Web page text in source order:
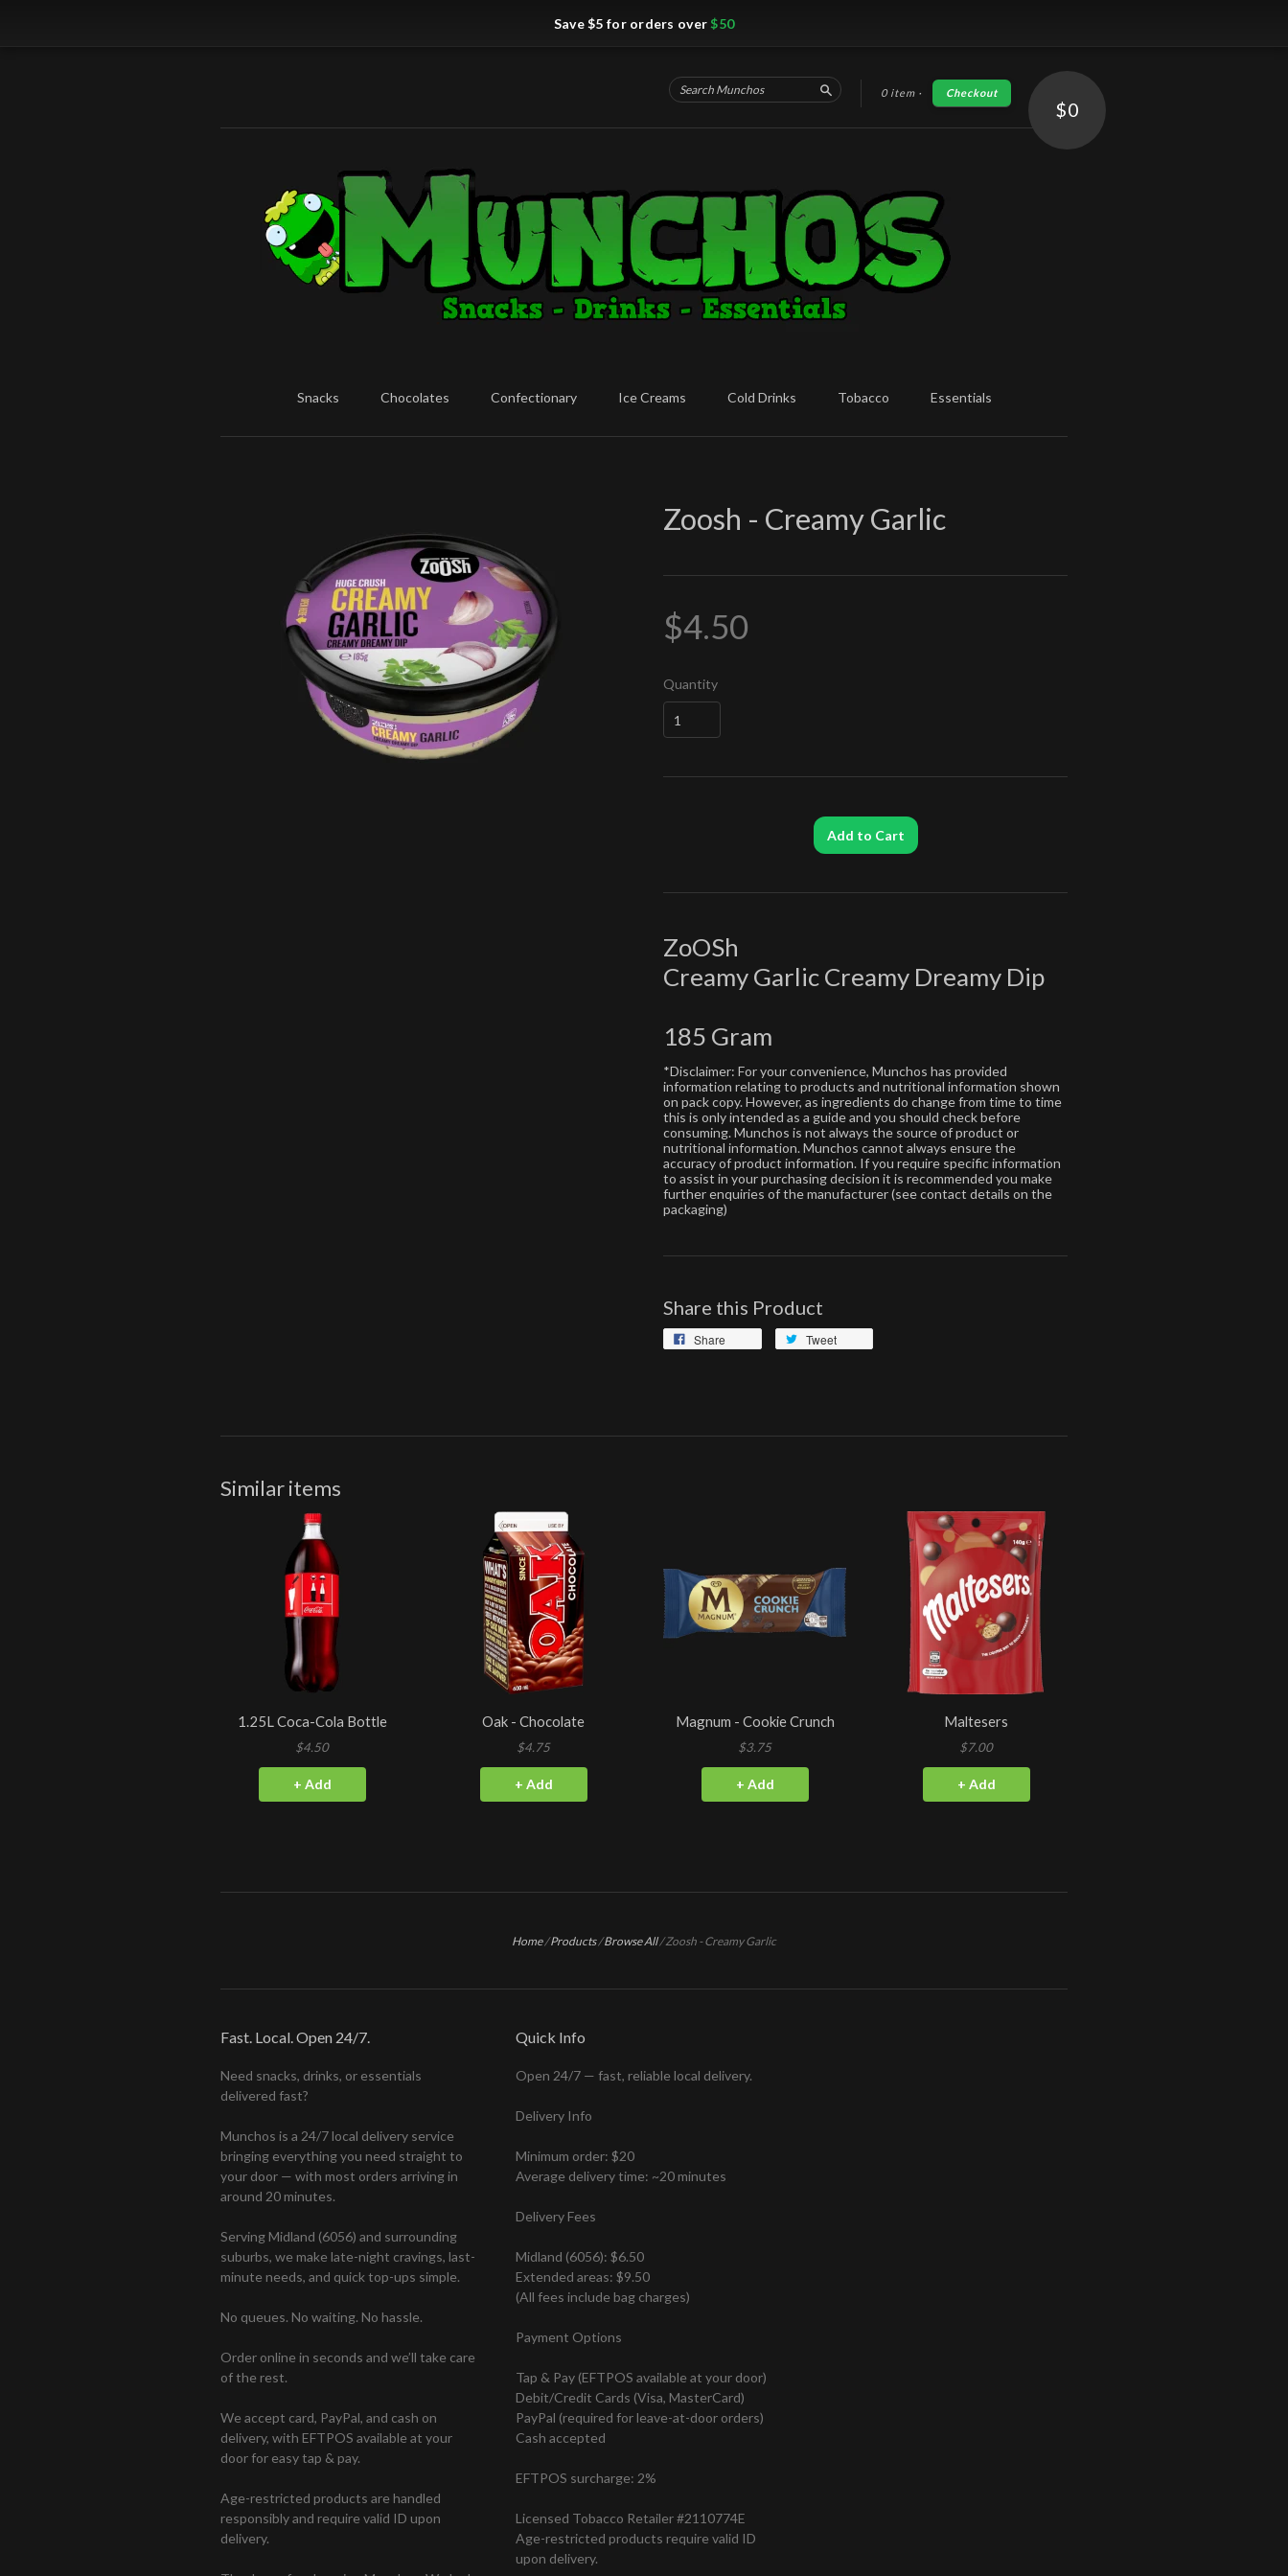
Save $5 for orders over$50
0 item · Checkout
Search $0
Snacks Chocolates Confectionary Ice Creams Cold Drinks Tobacco Essentials
Zoosh - Creamy Garlic
$4.50
Quantity
Add to Cart
ZoOSh
Creamy Garlic Creamy Dreamy Dip
185 Gram
*Disclaimer: For your convenience, Munchos has provided
information relating to products and nutritional information shown
on pack copy. However, as ingredients do change from time to time
this is only intended as a guide and you should check before
consuming. Munchos is not always the source of product or
nutritional information. Munchos cannot always ensure the
accuracy of product information. If you require specific information
to assist in your purchasing decision it is recommended you make
further enquiries of the manufacturer (see contact details on the
packaging)
Share this Product
Share Tweet
Similar items
1.25L Coca-Cola Bottle
$4.50
+ Add
Oak - Chocolate
$4.75
+ Add
Magnum - Cookie Crunch
$3.75
+ Add
Maltesers
$7.00
+ Add
Home /Products /Browse All /Zoosh - Creamy Garlic
Fast. Local. Open 24/7.
Need snacks, drinks, or essentials
delivered fast?
Munchos is a 24/7 local delivery service
bringing everything you need straight to
your door — with most orders arriving in
around 20 minutes.
Serving Midland (6056) and surrounding
suburbs, we make late-night cravings, last-
minute needs, and quick top-ups simple.
No queues. No waiting. No hassle.
Order online in seconds and we’ll take care
of the rest.
We accept card, PayPal, and cash on
delivery, with EFTPOS available at your
door for easy tap & pay.
Age-restricted products are handled
responsibly and require valid ID upon
delivery.
Quick Info
Open 24/7 — fast, reliable local delivery.
Delivery Info
Minimum order: $20
Average delivery time: ~20 minutes
Delivery Fees
Midland (6056): $6.50
Extended areas: $9.50
(All fees include bag charges)
Payment Options
Tap & Pay (EFTPOS available at your door)
Debit/Credit Cards (Visa, MasterCard)
PayPal (required for leave-at-door orders)
Cash accepted
EFTPOS surcharge: 2%
Licensed Tobacco Retailer #2110774E
Age-restricted products require valid ID
upon delivery.